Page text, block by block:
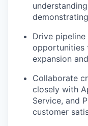
Drive
opportunities
expansion
Collaborate
closely with
Service, and
customer